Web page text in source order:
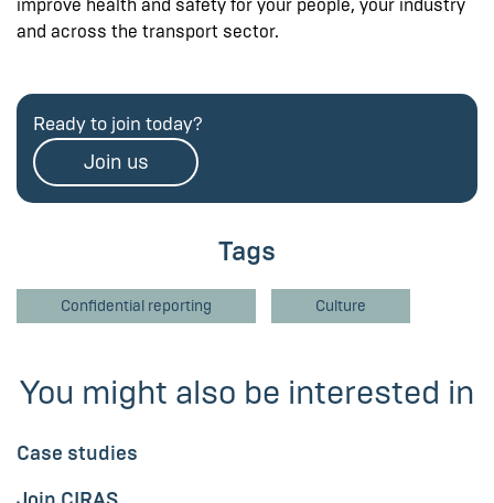
improve health and safety for your people, your industry
and across the transport sector.
Ready to join today?
Join us
Tags
Confidential reporting Culture
You might also be interested in
Case studies